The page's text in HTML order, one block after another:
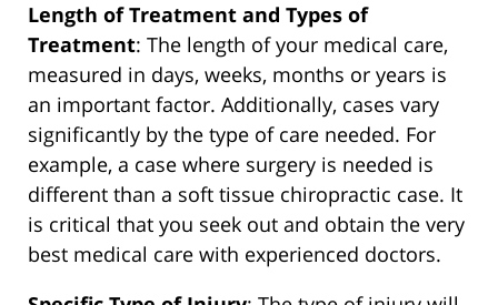
Length of Treatment and Types of
Treatment: The length of your medical care,
measured in days, weeks, months or years is
an important factor. Additionally, cases vary
significantly by the type of care needed. For
example, a case where surgery is needed is
different than a soft tissue chiropractic case. It
is critical that you seek out and obtain the very
best medical care with experienced doctors.